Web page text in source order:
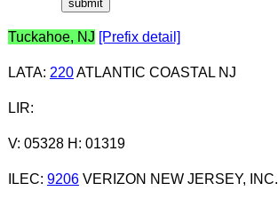
Tuckahoe, NJ [Prefix detail]
LATA: 220ATLANTIC COASTAL NJ
LIR:
V: 05328 H: 01319
ILEC: 9206VERIZON NEW JERSEY, INC.